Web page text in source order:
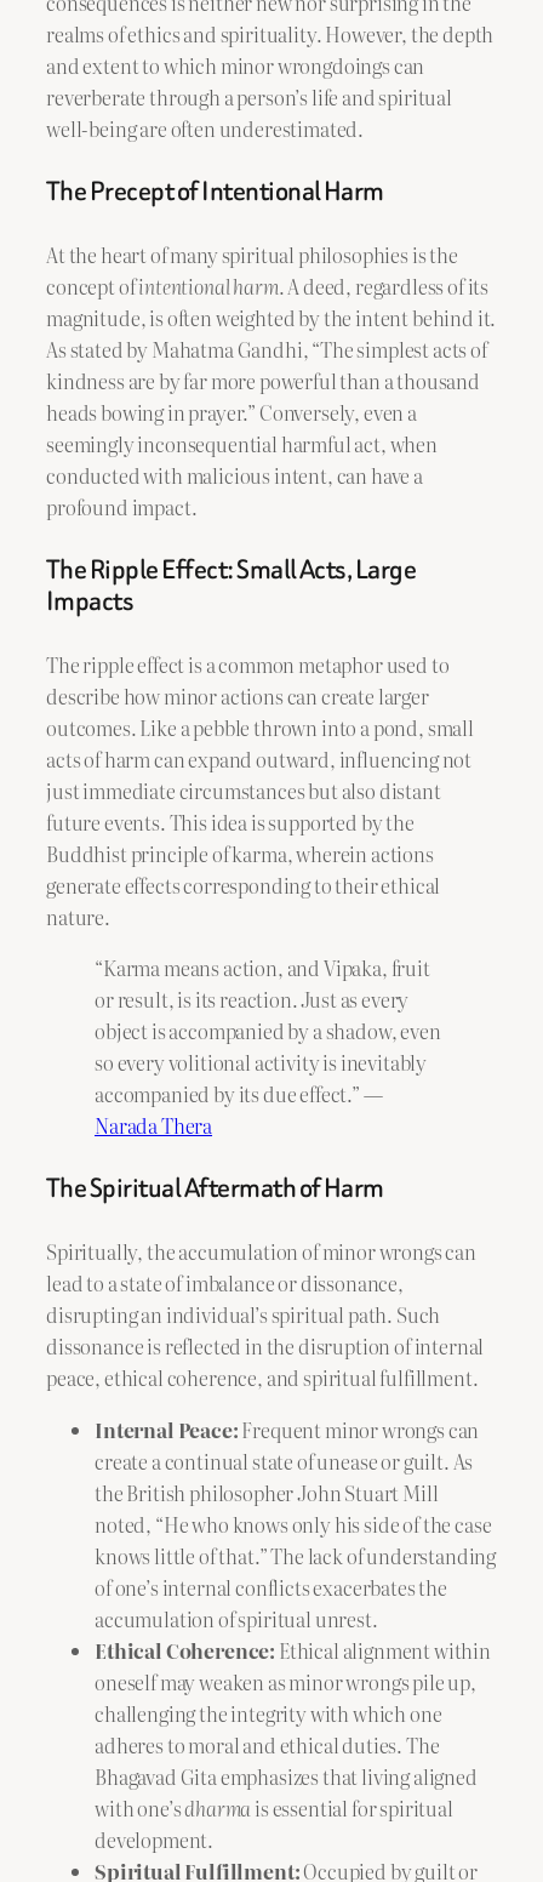
realms of ethics and spirituality. However, the depth
and extent to which minor wrongdoings can
reverberate through a person’s life and spiritual
well-being are often underestimated.
The Precept of Intentional Harm
At the heart of many spiritual philosophies is the
concept ofintentional harm. A deed, regardless of its
magnitude, is often weighted by the intent behind it.
As stated by Mahatma Gandhi, “The simplest acts of
kindness are by far more powerful than a thousand
heads bowing in prayer.” Conversely, even a
seemingly inconsequential harmful act, when
conducted with malicious intent, can have a
profound impact.
The Ripple Effect: Small Acts, Large
Impacts
The ripple effect is a common metaphor used to
describe how minor actions can create larger
outcomes. Like a pebble thrown into a pond, small
acts of harm can expand outward, influencing not
just immediate circumstances but also distant
future events. This idea is supported by the
Buddhist principle of karma, wherein actions
generate effects corresponding to their ethical
nature.
“Karma means action, and Vipaka, fruit
or result, is its reaction. Just as every
object is accompanied by a shadow, even
so every volitional activity is inevitably
accompanied by its due effect.” —
Narada Thera
The Spiritual Aftermath of Harm
Spiritually, the accumulation of minor wrongs can
lead to a state of imbalance or dissonance,
disrupting an individual’s spiritual path. Such
dissonance is reflected in the disruption of internal
peace, ethical coherence, and spiritual fulfillment.
Internal Peace:Frequent minor wrongs can
create a continual state of unease or guilt. As
the British philosopher John Stuart Mill
noted, “He who knows only his side of the case
knows little of that.” The lack of understanding
of one’s internal conflicts exacerbates the
accumulation of spiritual unrest.
Ethical Coherence: Ethical alignment within
oneself may weaken as minor wrongs pile up,
challenging the integrity with which one
adheres to moral and ethical duties. The
Bhagavad Gita emphasizes that living aligned
with one’sdharmais essential for spiritual
development.
Spiritual Fulfillment:Occupied by guilt or